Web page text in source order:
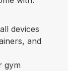
devices
and
gym